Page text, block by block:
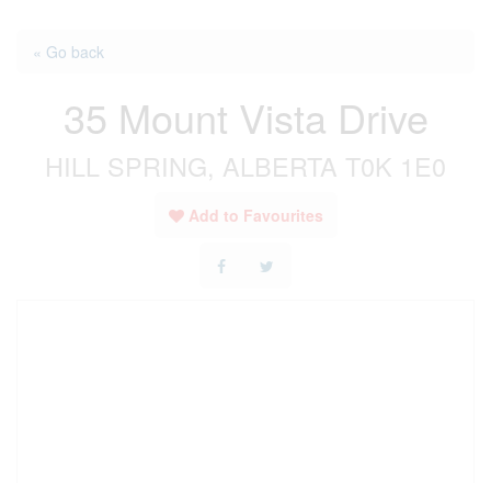
« Go back
35 Mount Vista Drive
HILL SPRING, ALBERTA T0K 1E0
Add to Favourites